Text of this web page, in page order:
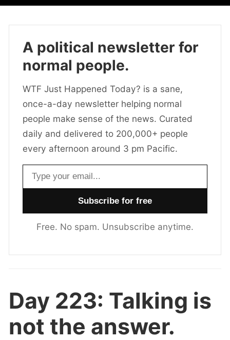
A political newsletter for
normal people.
WTF Just Happened Today? is a sane,
once-a-day newsletter helping normal
people make sense of the news. Curated
daily and delivered to 200,000+ people
every afternoon around 3 pm Pacific.
Email address
Free. No spam. Unsubscribe anytime.
Day 223: Talking is
not the answer.